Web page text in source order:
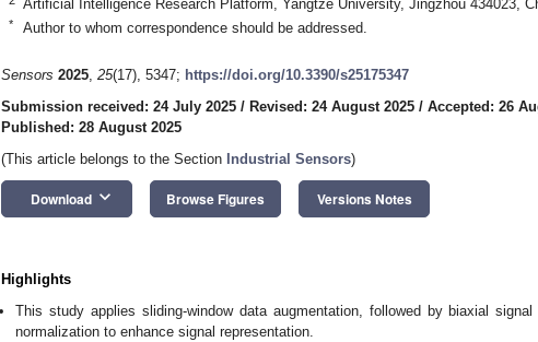
Artificial Intelligence Research Platform, Yangtze University, Jingzhou 434023,
* Author to whom correspondence should be addressed.
Sensors 2025, 25(17), 5347; https://doi.org/10.3390/s25175347
Submission received: 24 July 2025 / Revised: 24 August 2025 / Accepted: 26
Published: 28 August 2025
(This article belongs to the Section Industrial Sensors)
Download keyboard_arrow_down Browse Figures Versions Notes
Highlights
This study applies sliding-window data augmentation, followed by biaxial
normalization to enhance signal representation.